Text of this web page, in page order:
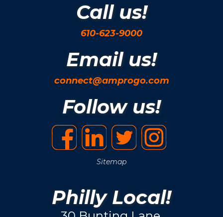
Call us!
610-623-9000
Email us!
connect@amprogo.com
Follow us!
Sitemap
Philly Local!